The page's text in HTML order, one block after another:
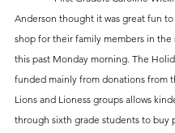
Anderson thought it was great fun
shop for their family members in the
this past Monday morning. The
funded mainly from donations from
Lions and Lioness groups allows
through sixth grade students to buy